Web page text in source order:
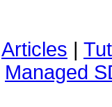
Articles |
Managed